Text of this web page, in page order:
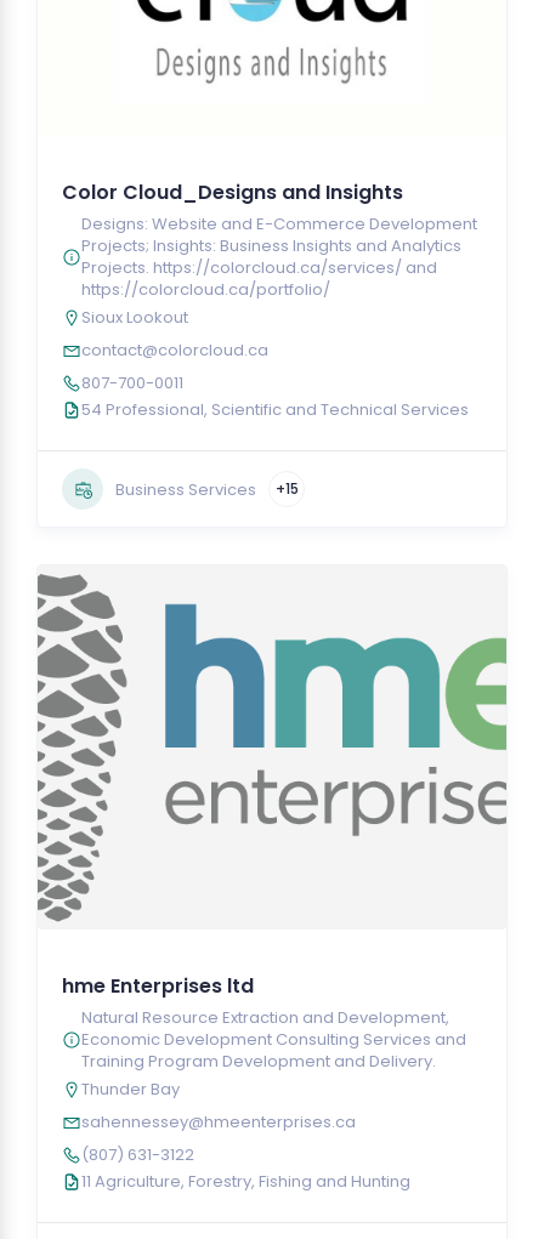
Color Cloud_Designs and Insights
Designs: Website and E-Commerce Development
Projects; Insights: Business Insights and Analytics
Projects. https://colorcloud.ca/services/ and
https://colorcloud.ca/portfolio/
Sioux Lookout
contact@colorcloud.ca
807-700-0011
54 Professional, Scientific and Technical Services
Business Services +15
hme Enterprises ltd
Natural Resource Extraction and Development,
Economic Development Consulting Services and
Training Program Development and Delivery.
Thunder Bay
sahennessey@hmeenterprises.ca
(807) 631-3122
11 Agriculture, Forestry, Fishing and Hunting